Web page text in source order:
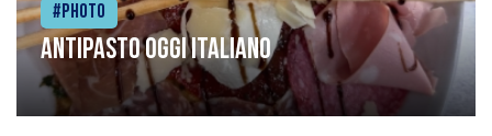
#Photo
Antipasto oggi italiano